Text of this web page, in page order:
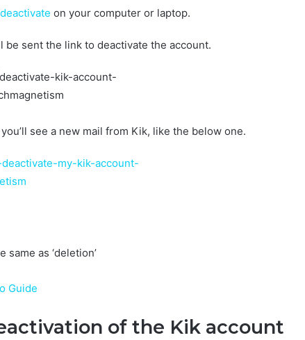
on your computer or laptop.
be sent the link to deactivate the account.
see a new mail from Kik, like the below one.
as ‘deletion’
Guide
of the Kik account